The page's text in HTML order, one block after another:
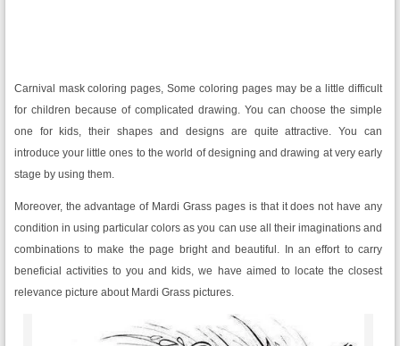
Carnival mask coloring pages, Some coloring pages may be a little difficult
for children because of complicated drawing. You can choose the simple
one for kids, their shapes and designs are quite attractive. You can
introduce your little ones to the world of designing and drawing at very early
stage by using them.
Moreover, the advantage of Mardi Grass pages is that it does not have any
condition in using particular colors as you can use all their imaginations and
combinations to make the page bright and beautiful. In an effort to carry
beneficial activities to you and kids, we have aimed to locate the closest
relevance picture about Mardi Grass pictures.